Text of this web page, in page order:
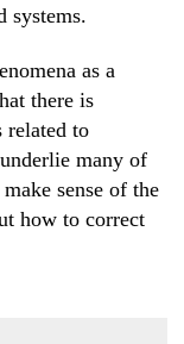
systems.
as a
there is
related to
many of
sense of the
how to correct